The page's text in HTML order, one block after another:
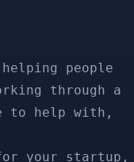
people
through a
to help with,
your startup,